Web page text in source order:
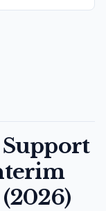
Support